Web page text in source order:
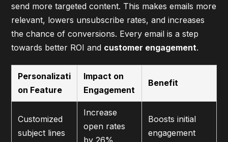
send more targeted content. This makes emails more
relevant, lowers unsubscribe rates, and increases
the chance of conversions. Every email is a step
towards better ROI and customer engagement.
Personalizati
on Feature
Impact on
Engagement
Benefit
Customized
subject lines
Increase
open rates
by 26%
Boosts initial
engagement